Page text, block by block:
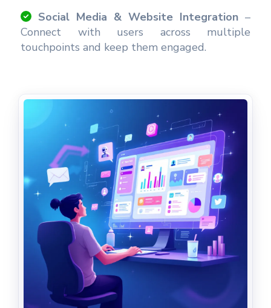
Social Media & Website Integration –
Connect with users across multiple
touchpoints and keep them engaged.